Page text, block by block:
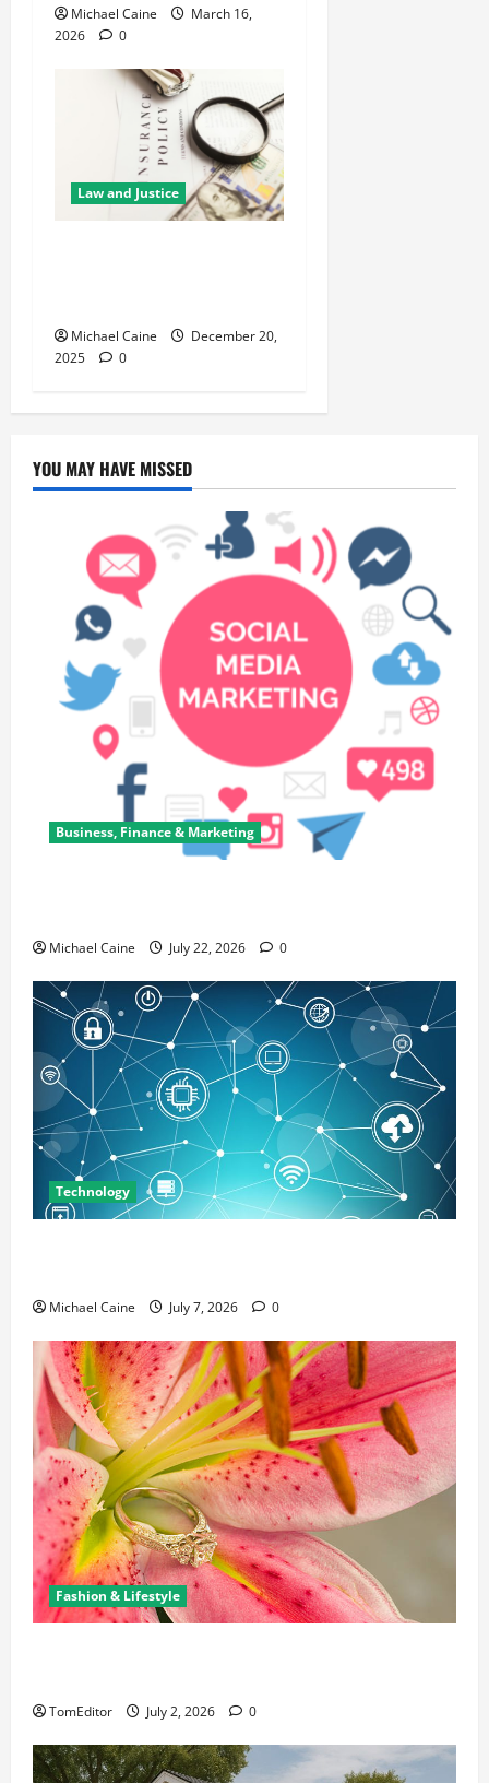
Michael Caine
March 16,
2026
0
Law and Justice
Michael Caine
December 20,
2025
0
YOU MAY HAVE MISSED
Business, Finance & Marketing
Michael Caine July 22, 2026 0
Technology
Michael Caine July 7, 2026 0
Fashion & Lifestyle
TomEditor July 2, 2026 0